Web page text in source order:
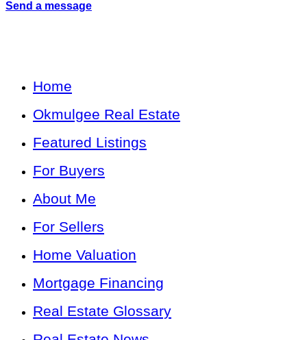
Send a message
Home
Okmulgee Real Estate
Featured Listings
For Buyers
About Me
For Sellers
Home Valuation
Mortgage Financing
Real Estate Glossary